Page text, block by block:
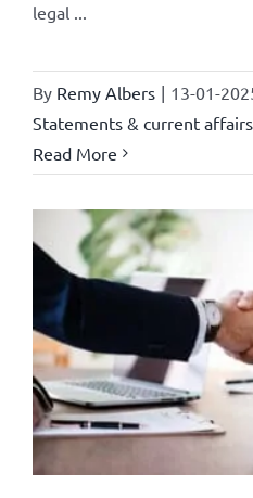
legal ...
By Remy Albers | 13-01-
Statements & current affairs
Read More